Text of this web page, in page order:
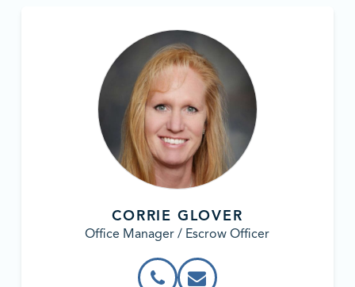
CORRIE GLOVER
Office Manager / Escrow Officer